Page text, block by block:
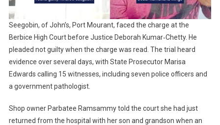
Seegobin, of John’s, Port Mourant, faced the charge at the
Berbice High Court before Justice Deborah Kumar‑Chetty. He
pleaded not guilty when the charge was read. The trial heard
evidence over several days, with State Prosecutor Marisa
Edwards calling 15 witnesses, including seven police officers and
a government pathologist.
Shop owner Parbatee Ramsammy told the court she had just
returned from the hospital with her son and grandson when an